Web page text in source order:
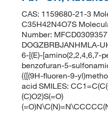
CAS: 1159680-21-3
C35H42N4O7S
Number:
DOGZBRBJANHMLA-
6-[(E)-[amino(2,2,4,6,7-
benzofuran-5-
({[(9H-fluoren-9-
acid SMILES:
(C)O2)S(=O)